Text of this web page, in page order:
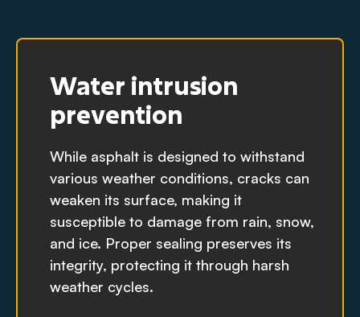
Water intrusion
prevention
While asphalt is designed to withstand
various weather conditions, cracks can
weaken its surface, making it
susceptible to damage from rain, snow,
and ice. Proper sealing preserves its
integrity, protecting it through harsh
weather cycles.